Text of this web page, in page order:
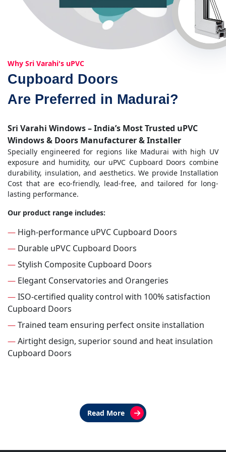
Why Sri Varahi's uPVC
Cupboard Doors
Are Preferred in Madurai?
Sri Varahi Windows – India’s Most Trusted uPVC
Windows & Doors Manufacturer & Installer
Specially engineered for regions like Madurai with high UV
exposure and humidity, our uPVC Cupboard Doors combine
durability, insulation, and aesthetics. We provide Installation
Cost that are eco-friendly, lead-free, and tailored for long-
lasting performance.
Our product range includes:
— High-performance uPVC Cupboard Doors
— Durable uPVC Cupboard Doors
—Stylish Composite Cupboard Doors
— Elegant Conservatories and Orangeries
—ISO-certified quality control with 100% satisfaction
Cupboard Doors
—Trained team ensuring perfect onsite installation
—Airtight design, superior sound and heat insulation
Cupboard Doors
Read More